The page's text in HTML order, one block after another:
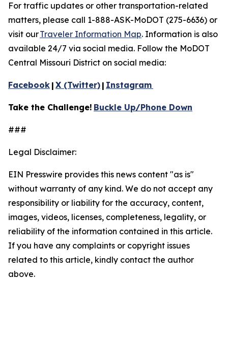
For traffic updates or other transportation-related
matters, please call 1-888-ASK-MoDOT (275-6636) or
visit ourTraveler Information Map. Information is also
available 24/7 via social media. Follow the MoDOT
Central Missouri District on social media:
Facebook | X (Twitter) | Instagram
Take the Challenge! Buckle Up/Phone Down
###
Legal Disclaimer:
EIN Presswire provides this news content "as is"
without warranty of any kind. We do not accept any
responsibility or liability for the accuracy, content,
images, videos, licenses, completeness, legality, or
reliability of the information contained in this article.
If you have any complaints or copyright issues
related to this article, kindly contact the author
above.